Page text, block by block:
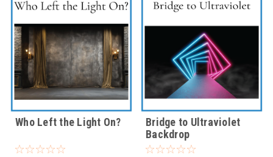
Who Left the Light On?
Bridge to Ultraviolet
Backdrop